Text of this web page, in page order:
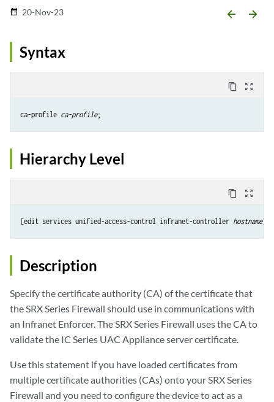
date_range 20-Nov-23 arrow_backward arrow_forward
Syntax
content_copy zoom_out_map
ca-profile ca-profile
Hierarchy Level
content_copy zoom_out_map
[edit services unified-access-control infranet-controller hostname
Description
Specify the certificate authority (CA) of the certificate that
the SRX Series Firewall should use in communications with
an Infranet Enforcer. The SRX Series Firewall uses the CA to
validate the IC Series UAC Appliance server certificate.
Use this statement if you have loaded certificates from
multiple certificate authorities (CAs) onto your SRX Series
Firewall and you need to configure the device to act as a